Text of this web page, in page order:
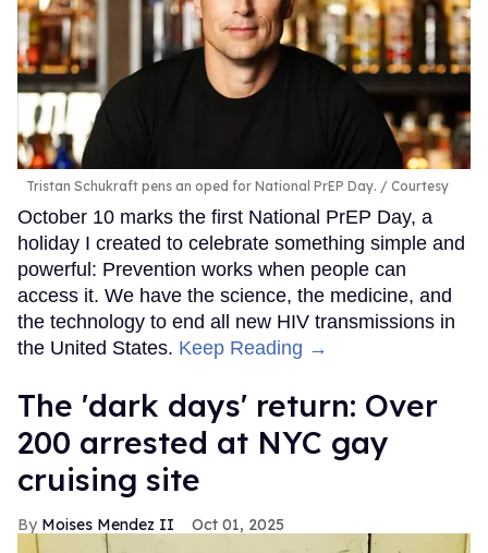
Tristan Schukraft pens an oped for National PrEP Day. Courtesy
October 10 marks the first National PrEP Day, a
holiday I created to celebrate something simple and
powerful: Prevention works when people can
access it. We have the science, the medicine, and
the technology to end all new HIV transmissions in
the United States. Keep Reading →
​The 'dark days' return: Over
200 arrested at NYC gay
cruising site
Moises Mendez II Oct 01, 2025